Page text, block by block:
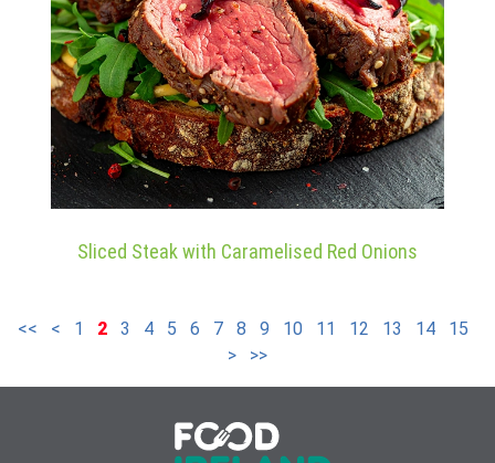
Sliced Steak with Caramelised Red Onions
<< < 1 2 3 4 5 6 7 8 9 10 11 12 13 14
15
>
>>